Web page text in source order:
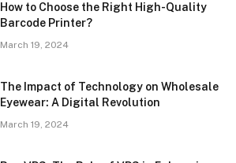
How to Choose the Right High-Quality
Barcode Printer?
March 19, 2024
The Impact of Technology on Wholesale
Eyewear: A Digital Revolution
March 19, 2024